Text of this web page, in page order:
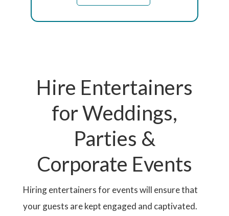
Hire Entertainers
for Weddings,
Parties &
Corporate Events
Hiring entertainers for events will ensure that
your guests are kept engaged and captivated.